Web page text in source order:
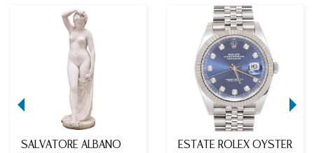
SALVATORE ALBANO
ESTATE ROLEX OYSTER